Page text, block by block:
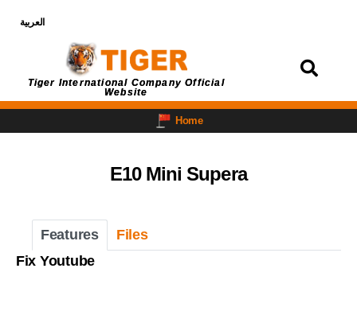
العربية
Tiger International Company Official
Website
Home
E10 Mini Supera
Features
Files
Fix Youtube